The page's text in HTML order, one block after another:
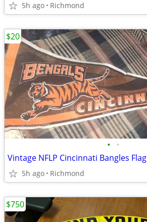
5h ago Richmond
• •
Vintage NFLP Cincinnati Bangles Flag
5h ago Richmond
$20
$750